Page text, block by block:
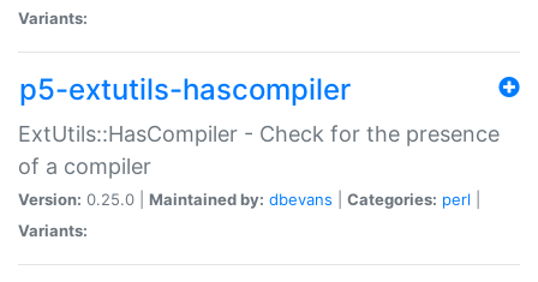
Variants:
p5-extutils-hascompiler
ExtUtils::HasCompiler - Check for the presence
of a compiler
Version: 0.25.0 | Maintained by: dbevans Categories: perl
Variants: